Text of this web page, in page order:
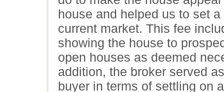
house and helped us to set
current market. This fee
showing the house to
open houses as deemed
addition, the broker served
buyer in terms of settling on